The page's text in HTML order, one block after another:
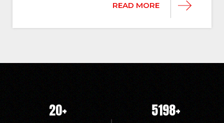
READ MORE
20+ 5214+